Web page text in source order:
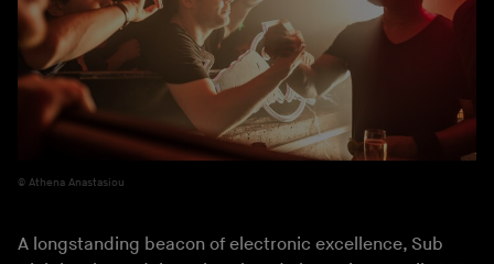
Athena Anastasiou
A longstanding beacon of electronic excellence, Sub